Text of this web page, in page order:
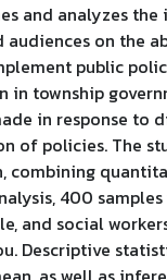
and analyzes
audiences on the
public
township
in response to
of policies. The
combining
400
and social
Descriptive